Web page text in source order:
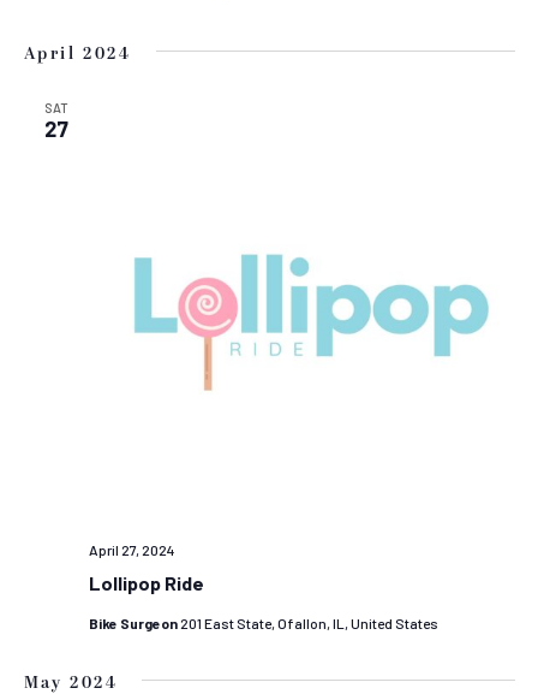
April 2024
SAT
27
Lollipop Ride
April 27, 2024
Bike Surgeon 201 East State, Ofallon, IL, United States
May 2024